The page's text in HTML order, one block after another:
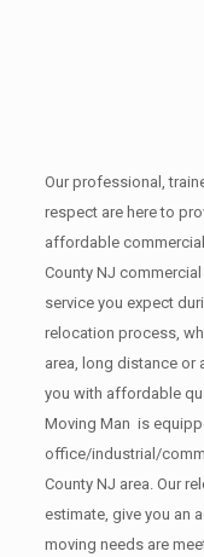
Our professional,
respect are here to
affordable
County NJ
service you expect
relocation process,
area, long distance or
you with affordable
Moving Man is
office/industrial/
County NJ area. Our
estimate, give you an
moving needs are